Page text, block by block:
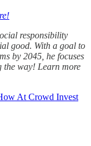
responsibility
good. With a goal to
by 2045, he focuses
the way! Learn more
At Crowd Invest